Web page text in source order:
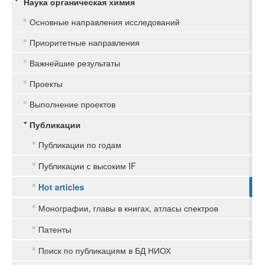
Основные направления исследований
Приоритетные направления
Важнейшие результаты
Проекты
Выполнение проектов
Публикации
Публикации по годам
Публикации с высоким IF
Hot articles
Монографии, главы в книгах, атласы спектров
Патенты
Поиск по публикациям в БД НИОХ